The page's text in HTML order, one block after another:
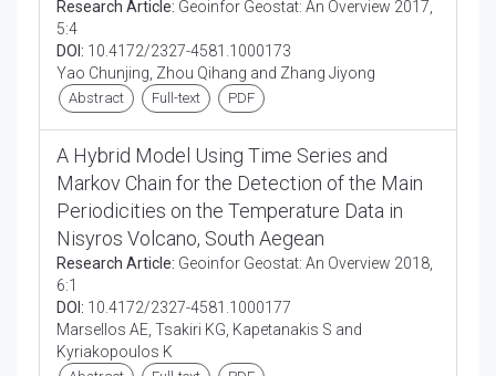
Research Article: Geoinfor Geostat: An Overview 2017,
5:4
DOI: 10.4172/2327-4581.1000173
Yao Chunjing, Zhou Qihang and Zhang Jiyong
Abstract Full-text PDF
A Hybrid Model Using Time Series and
Markov Chain for the Detection of the Main
Periodicities on the Temperature Data in
Nisyros Volcano, South Aegean
Research Article: Geoinfor Geostat: An Overview 2018,
6:1
DOI: 10.4172/2327-4581.1000177
Marsellos AE, Tsakiri KG, Kapetanakis S and
Kyriakopoulos K